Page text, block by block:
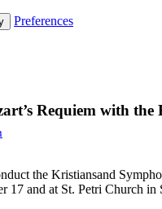
Preferences
Requiem with
the Kristiansand
and at St. Petri Church in